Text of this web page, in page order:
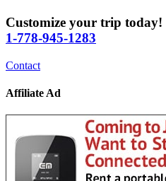
Customize your trip today!
1-778-945-1283
Contact
Affiliate Ad